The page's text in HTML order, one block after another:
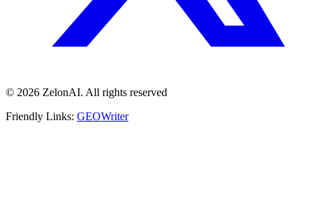
© 2026 ZelonAI. All rights reserved
Friendly Links: GEOWriter